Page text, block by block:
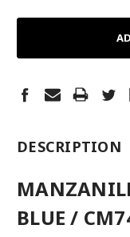
DESCRIPTION
BLUE /